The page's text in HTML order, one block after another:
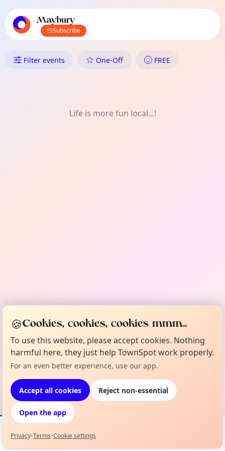
local events content
Maybury
Subscribe
What's On in Maybury:
Filter events One-Off FREE
Life is more fun local...!
Events Map
🍪Cookies, cookies, cookies mmm...
To use this website, please accept cookies. Nothing
harmful here, they just help TownSpot work properly.
For an even better experience, use our app.
Accept all cookies Reject non-essential
Open the app
Privacy•Terms•Cookie settings